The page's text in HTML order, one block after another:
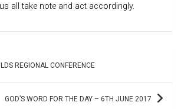
all take note and act accordingly.
REGIONAL CONFERENCE
GOD’S WORD FOR THE DAY – 6TH JUNE 2017